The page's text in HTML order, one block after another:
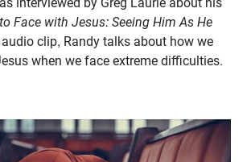
Face with Jesus: Seeing Him As He
clip, Randy talks about how we
when we face extreme difficulties.